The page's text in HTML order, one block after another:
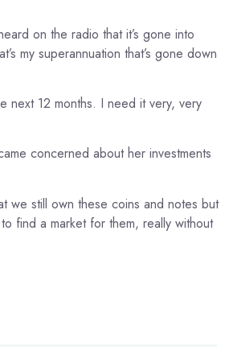
on the radio that it’s gone into
my superannuation that’s gone down
next 12 months. I need it very, very
concerned about her investments
we still own these coins and notes but
find a market for them, really without